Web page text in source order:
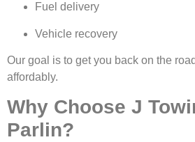
Fuel delivery
Vehicle recovery
Our goal is to get you back on the
affordably.
Why Choose J
Parlin?